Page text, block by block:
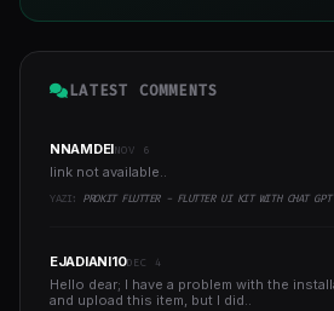
LATEST COMMENTS
NNAMDEINOV 6
link not available..
YAZI: PROKIT FLUTTER - FLUTTER UI KIT WITH CHAT GPT
EJADIANI10DEC 4
Hello dear; I have a problem with the installation process, unzip
and upload this item, but I did..